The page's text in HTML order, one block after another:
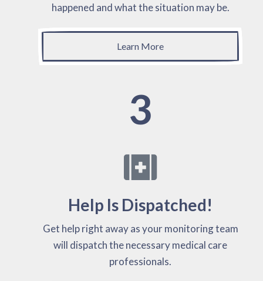
happened and what the situation may be.
Learn More
3
Help Is Dispatched!
Get help right away as your monitoring team
will dispatch the necessary medical care
professionals.